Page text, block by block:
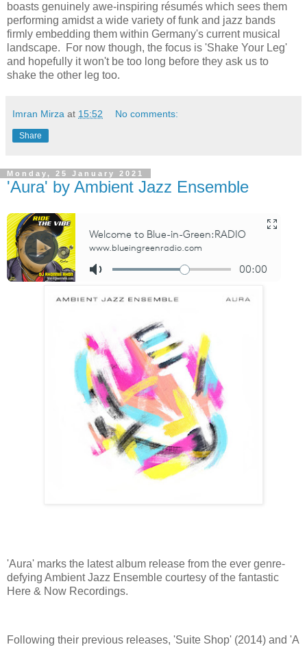
boasts genuinely awe-inspiring résumés which sees them
performing amidst a wide variety of funk and jazz bands
firmly embedding them within Germany's current musical
landscape. For now though, the focus is 'Shake Your Leg'
and hopefully it won't be too long before they ask us to
shake the other leg too.
Imran Mirza at 15:52 No comments:
Share
Monday, 25 January 2021
'Aura' by Ambient Jazz Ensemble
'Aura' marks the latest album release from the ever genre-
defying Ambient Jazz Ensemble courtesy of the fantastic
Here & Now Recordings.
Following their previous releases, 'Suite Shop' (2014) and 'A